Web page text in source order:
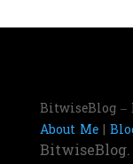
BitwiseBlog –
About Me|